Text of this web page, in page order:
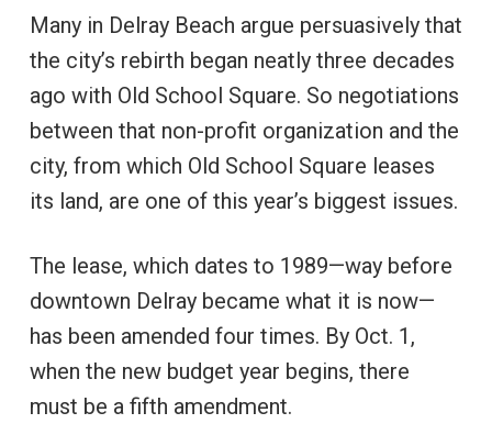
Many in Delray Beach argue persuasively that
the city’s rebirth began neatly three decades
ago with Old School Square. So negotiations
between that non-profit organization and the
city, from which Old School Square leases
its land, are one of this year’s biggest issues.
The lease, which dates to 1989—way before
downtown Delray became what it is now—
has been amended four times. By Oct. 1,
when the new budget year begins, there
must be a fifth amendment.